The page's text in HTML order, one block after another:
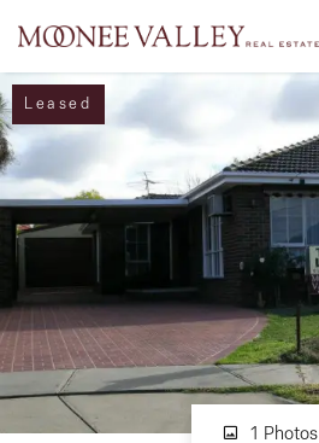
Home
Sell
Buy
Leased
1 Photos